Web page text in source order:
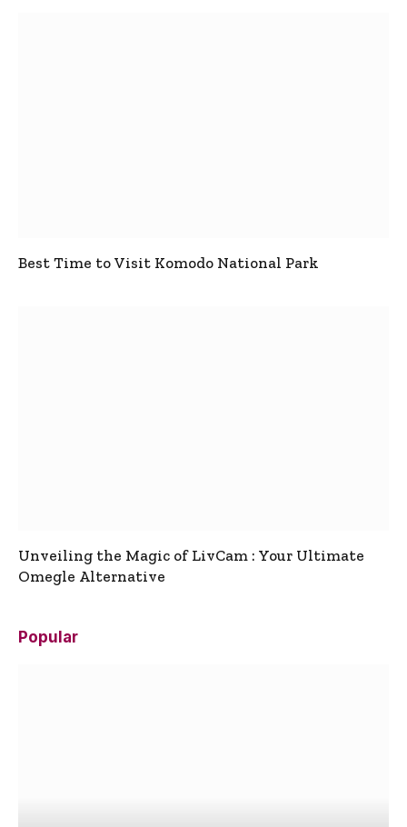
Best Time to Visit Komodo National Park
Unveiling the Magic of LivCam : Your Ultimate
Omegle Alternative
Popular